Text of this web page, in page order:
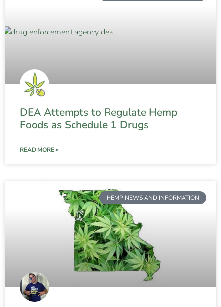
DEA Attempts to Regulate Hemp
Foods as Schedule 1 Drugs
READ MORE »
HEMP NEWS AND INFORMATION